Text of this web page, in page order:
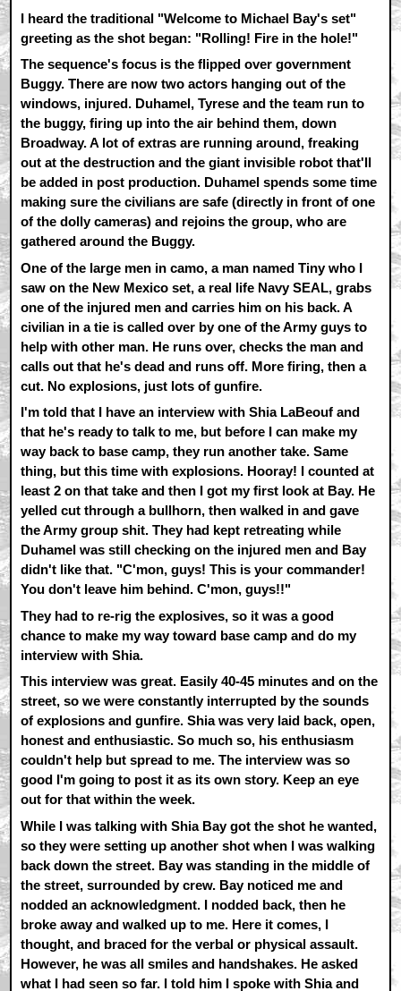
I heard the traditional "Welcome to Michael Bay's set"
greeting as the shot began: "Rolling! Fire in the hole!"
The sequence's focus is the flipped over government
Buggy. There are now two actors hanging out of the
windows, injured. Duhamel, Tyrese and the team run to
the buggy, firing up into the air behind them, down
Broadway. A lot of extras are running around, freaking
out at the destruction and the giant invisible robot that'll
be added in post production. Duhamel spends some time
making sure the civilians are safe (directly in front of one
of the dolly cameras) and rejoins the group, who are
gathered around the Buggy.
One of the large men in camo, a man named Tiny who I
saw on the New Mexico set, a real life Navy SEAL, grabs
one of the injured men and carries him on his back. A
civilian in a tie is called over by one of the Army guys to
help with other man. He runs over, checks the man and
calls out that he's dead and runs off. More firing, then a
cut. No explosions, just lots of gunfire.
I'm told that I have an interview with Shia LaBeouf and
that he's ready to talk to me, but before I can make my
way back to base camp, they run another take. Same
thing, but this time with explosions. Hooray! I counted at
least 2 on that take and then I got my first look at Bay. He
yelled cut through a bullhorn, then walked in and gave
the Army group shit. They had kept retreating while
Duhamel was still checking on the injured men and Bay
didn't like that. "C'mon, guys! This is your commander!
You don't leave him behind. C'mon, guys!!"
They had to re-rig the explosives, so it was a good
chance to make my way toward base camp and do my
interview with Shia.
This interview was great. Easily 40-45 minutes and on the
street, so we were constantly interrupted by the sounds
of explosions and gunfire. Shia was very laid back, open,
honest and enthusiastic. So much so, his enthusiasm
couldn't help but spread to me. The interview was so
good I'm going to post it as its own story. Keep an eye
out for that within the week.
While I was talking with Shia Bay got the shot he wanted,
so they were setting up another shot when I was walking
back down the street. Bay was standing in the middle of
the street, surrounded by crew. Bay noticed me and
nodded an acknowledgment. I nodded back, then he
broke away and walked up to me. Here it comes, I
thought, and braced for the verbal or physical assault.
However, he was all smiles and handshakes. He asked
what I had seen so far. I told him I spoke with Shia and